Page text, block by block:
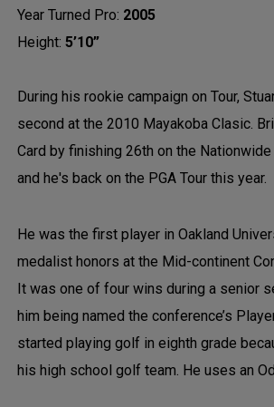
Year Turned Pro: 2005
Height: 5’10”
During his rookie campaign on Tour,
second at the 2010 Mayakoba Clasic.
Card by finishing 26th on the
and he's back on the PGA Tour this year.
He was the first player in Oakland
medalist honors at the Mid-continent
It was one of four wins during a senior
him being named the conference’s
started playing golf in eighth grade
his high school golf team. He uses an